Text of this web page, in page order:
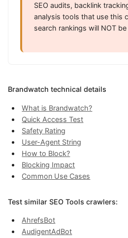
SEO audits, backlink
analysis tools that use this
search rankings will NOT
Brandwatch technical details
What is Brandwatch?
Quick Access Test
Safety Rating
User-Agent String
How to Block?
Blocking Impact
Common Use Cases
Test similar SEO Tools crawlers:
AhrefsBot
AudigentAdBot